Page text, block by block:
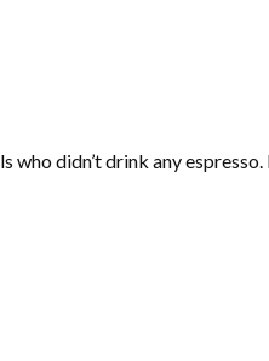
didn’t drink any